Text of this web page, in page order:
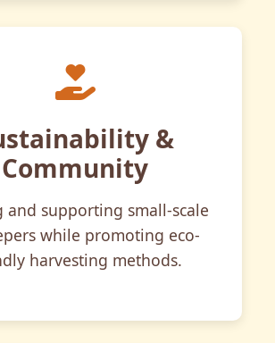
&
Community
and supporting small-scale
while promoting eco-
harvesting methods.